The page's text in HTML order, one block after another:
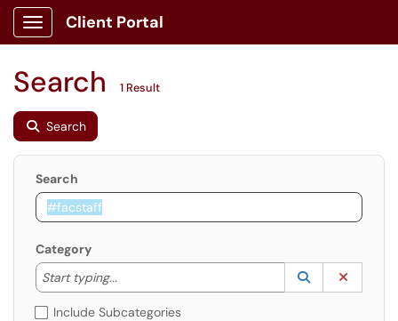
Show Applications Menu
Client Portal
Search 1 Result
Search
Search
Category
Start typing...
Start typing to lookup. Use the UP and DOWN
Lookup
(opens in a
Include Subcategories